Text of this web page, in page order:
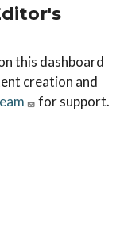
this dashboard
creation and
for support.